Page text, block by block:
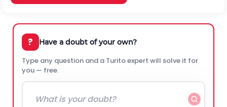
? Have a doubt of your own?
Type any question and a Turito expert will solve it for
you — free.